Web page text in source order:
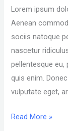
Lorem ipsum
Aenean
sociis natoque
nascetur
pellentesque
quis enim.
vulputate eget,
Format
“Video”
Read More »